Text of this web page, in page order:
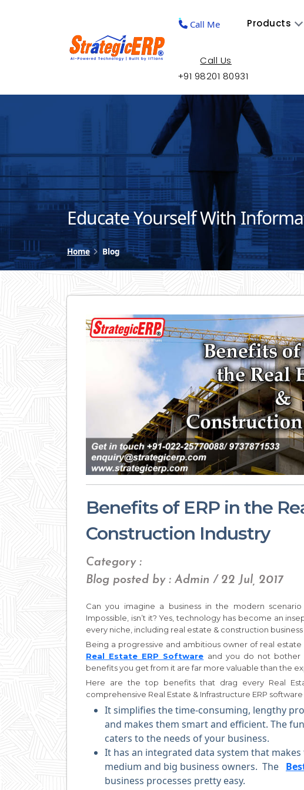
Call Me Products
Call Us
+91 98201 80931
Educate Yourself With
Home Blog
Benefits of ERP in the
Construction Industry
Category :
Blog posted by : Admin / 22 Jul, 2017
Can you imagine a business in the modern
Impossible, isn’t it? Yes, technology has become an
every niche, including real estate & construction
Being a progressive and ambitious owner of real
Real Estate ERP Software and you do not bother
benefits you get from it are far more valuable than the
Here are the top benefits that drag every Real
comprehensive Real Estate & Infrastructure ERP software
It simplifies the time-consuming, lengthy
and makes them smart and efficient. The
caters to the needs of your business.
It has an integrated data system that
medium and big business owners. The
business processes pretty easy.